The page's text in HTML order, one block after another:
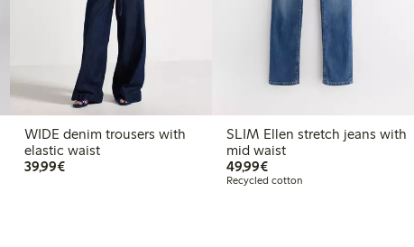
WIDE denim trousers with
elastic waist
39,99€€39.99
SLIM Ellen stretch jeans with
mid waist
49,99€€49.99
Recycled cotton